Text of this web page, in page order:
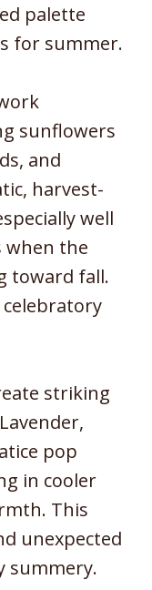
palette
for summer.
sunflowers
and
harvest-
well
when the
toward fall.
striking
pop
in cooler
This
unexpected
summery.